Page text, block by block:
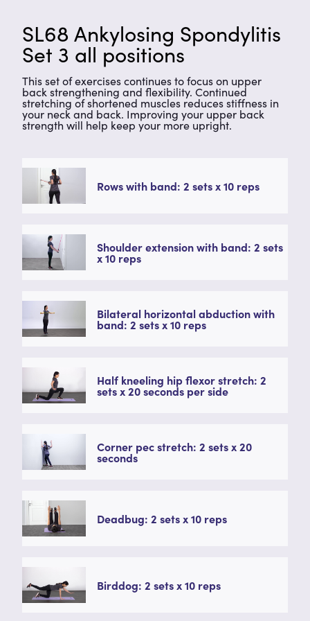
SL68 Ankylosing Spondylitis
Set 3 all positions
This set of exercises continues to focus on upper
back strengthening and flexibility. Continued
stretching of shortened muscles reduces stiffness in
your neck and back. Improving your upper back
strength will help keep your more upright.
Rows with band: 2 sets x 10 reps
Shoulder extension with band: 2 sets
x 10 reps
Bilateral horizontal abduction with
band: 2 sets x 10 reps
Half kneeling hip flexor stretch: 2
sets x 20 seconds per side
Corner pec stretch: 2 sets x 20
seconds
Deadbug: 2 sets x 10 reps
Birddog: 2 sets x 10 reps